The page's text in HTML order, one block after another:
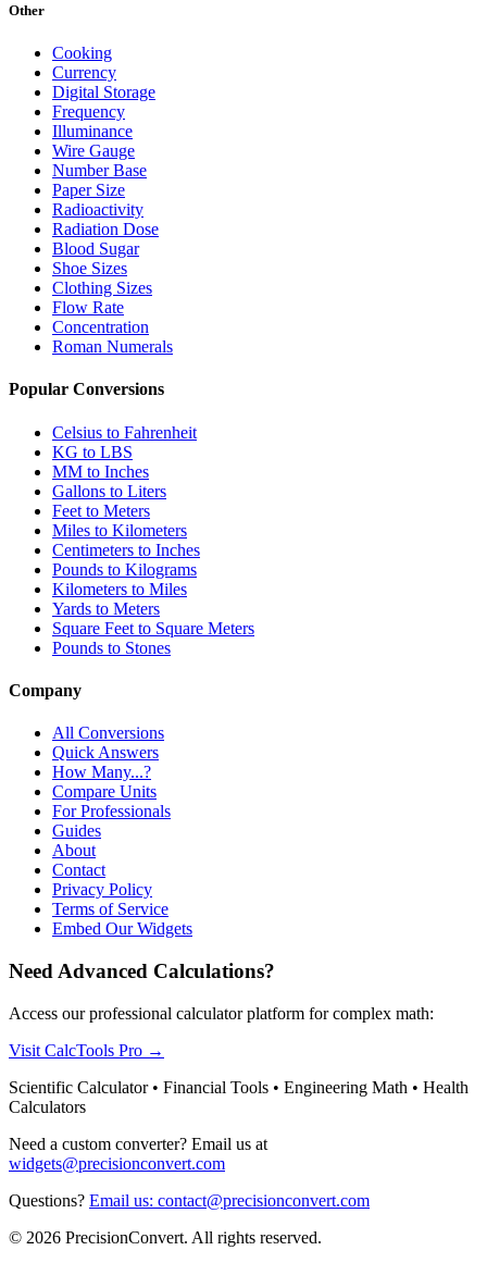
Other
Cooking
Currency
Digital Storage
Frequency
Illuminance
Wire Gauge
Number Base
Paper Size
Radioactivity
Radiation Dose
Blood Sugar
Shoe Sizes
Clothing Sizes
Flow Rate
Concentration
Roman Numerals
Popular Conversions
Celsius to Fahrenheit
KG to LBS
MM to Inches
Gallons to Liters
Feet to Meters
Miles to Kilometers
Centimeters to Inches
Pounds to Kilograms
Kilometers to Miles
Yards to Meters
Square Feet to Square Meters
Pounds to Stones
Company
All Conversions
Quick Answers
How Many...?
Compare Units
For Professionals
Guides
About
Contact
Privacy Policy
Terms of Service
Embed Our Widgets
Need Advanced Calculations?
Access our professional calculator platform for complex math:
Visit CalcTools Pro →
Scientific Calculator • Financial Tools • Engineering Math • Health
Calculators
Need a custom converter? Email us at
widgets@precisionconvert.com
Questions? Email us: contact@precisionconvert.com
© 2026 PrecisionConvert. All rights reserved.